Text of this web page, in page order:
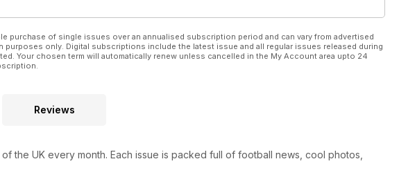
purchase of single issues over an annualised subscription period and can vary from advertised
purposes only. Digital subscriptions include the latest issue and all regular issues released during
Your chosen term will automatically renew unless cancelled in the My Account area upto 24
Reviews
the UK every month. Each issue is packed full of football news, cool photos,